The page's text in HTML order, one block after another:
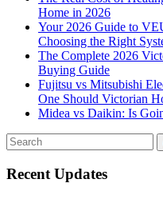
Home in 2026
Your 2026 Guide to
Choosing the Right
The Complete 2026
Buying Guide
Fujitsu vs Mitsubishi
One Should Victorian
Midea vs Daikin: Is
Recent Updates